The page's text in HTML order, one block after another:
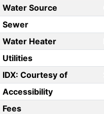
Water Source
Sewer
Water Heater
Utilities
IDX: Courtesy of
Accessibility
Fees